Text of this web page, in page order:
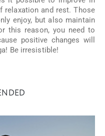
relaxation and rest. Those
enjoy, but also maintain
this reason, you need to
positive changes will
Be irresistible!